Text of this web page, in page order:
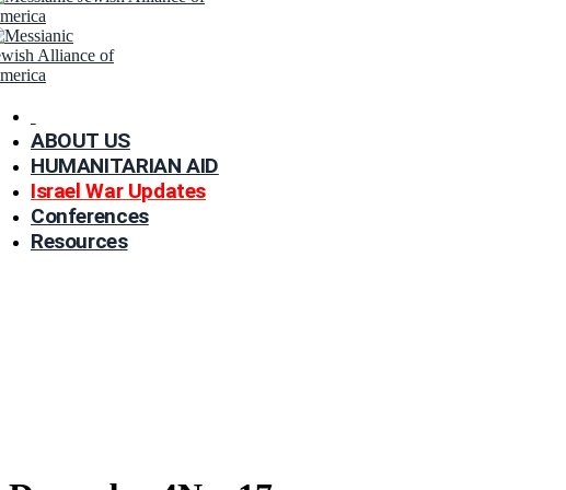
ABOUT US
HUMANITARIAN AID
Israel War Updates
Conferences
Resources